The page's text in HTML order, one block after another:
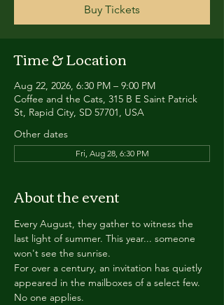
Buy Tickets
Time & Location
Aug 22, 2026, 6:30 PM – 9:00 PM
Coffee and the Cats, 315 B E Saint Patrick
St, Rapid City, SD 57701, USA
Other dates
Fri, Aug 28, 6:30 PM
About the event
Every August, they gather to witness the
last light of summer. This year... someone
won't see the sunrise.
For over a century, an invitation has quietly
appeared in the mailboxes of a select few.
No one applies.